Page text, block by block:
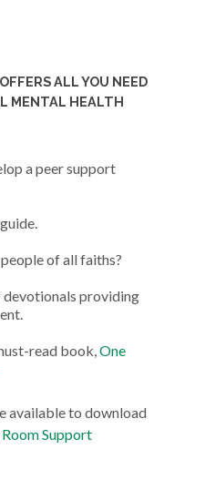
ALL YOU NEED
MENTAL HEALTH
a peer support
of all faiths?
devotionals providing
read book,One
available to download
Support